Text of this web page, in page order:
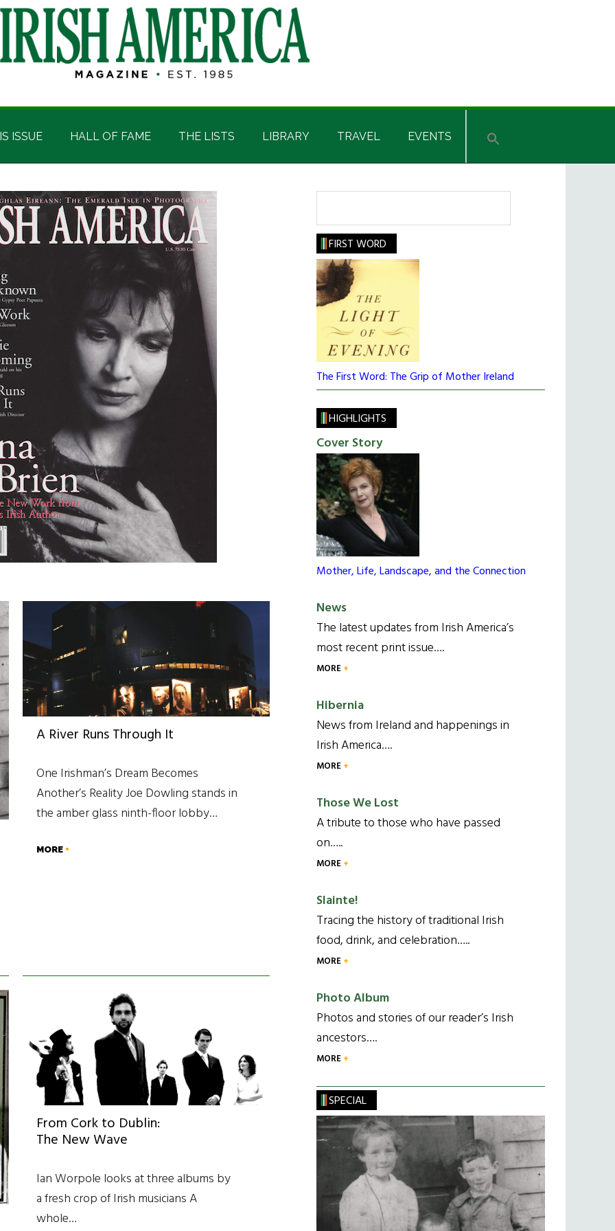
ISSUE HALL OF FAME THE LISTS LIBRARY TRAVEL EVENTS
A River Runs Through It
One Irishman’s Dream Becomes
Another’s Reality Joe Dowling stands in
the amber glass ninth-floor lobby…
MORE
From Cork to Dublin:
The New Wave
Ian Worpole looks at three albums by
a fresh crop of Irish musicians A
whole…
FIRST WORD
The First Word: The Grip of Mother Ireland
HIGHLIGHTS
Cover Story
Mother, Life, Landscape, and the Connection
News
The latest updates from Irish America’s
most recent print issue….
MORE
Hibernia
News from Ireland and happenings in
Irish America….
MORE
Those We Lost
A tribute to those who have passed
on…..
MORE
Slainte!
Tracing the history of traditional Irish
food, drink, and celebration…..
MORE
Photo Album
Photos and stories of our reader’s Irish
ancestors….
MORE
SPECIAL